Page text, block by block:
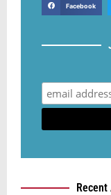
Facebook